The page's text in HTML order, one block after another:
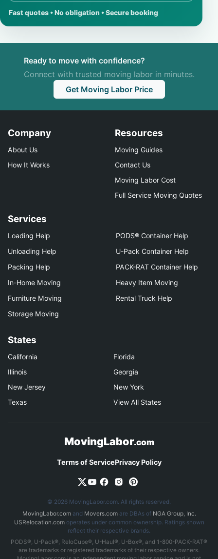
Fast quotes • No obligation • Secure booking
Ready to move with confidence?
Connect with trusted moving labor in minutes.
Get Moving Labor Price
Company
About Us
How It Works
Services
Loading Help
Unloading Help
Packing Help
In-Home Moving
Furniture Moving
Storage Moving
PODS® Container Help
U-Pack Container Help
PACK-RAT Container Help
Heavy Item Moving
Rental Truck Help
States
California
Florida
Illinois
Georgia
New Jersey
New York
Texas
View All States
Resources
Moving Guides
Contact Us
Moving Labor Cost
Full Service Moving Quotes
MovingLabor.com
Terms of ServicePrivacy Policy
© 2026 MovingLabor.com. All rights reserved.
MovingLabor.comand Movers.comare DBAs of NGA Group, Inc.
USRelocation.comoperates under common ownership. Ratings shown
reflect their respective brands.
PODS®, U-Pack®, ReloCube®, U-Haul®, U-Box®, and 1-800-PACK-RAT®
are trademarks or registered trademarks of their respective owners.